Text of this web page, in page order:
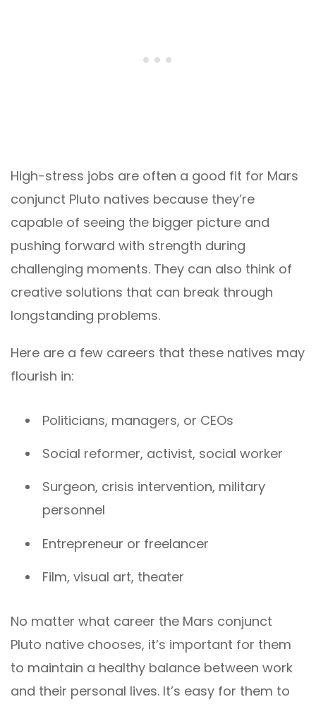
High-stress jobs are often a good fit for Mars
conjunct Pluto natives because they’re
capable of seeing the bigger picture and
pushing forward with strength during
challenging moments. They can also think of
creative solutions that can break through
longstanding problems.
Here are a few careers that these natives may
flourish in:
Politicians, managers, or CEOs
Social reformer, activist, social worker
Surgeon, crisis intervention, military
personnel
Entrepreneur or freelancer
Film, visual art, theater
No matter what career the Mars conjunct
Pluto native chooses, it’s important for them
to maintain a healthy balance between work
and their personal lives. It’s easy for them to